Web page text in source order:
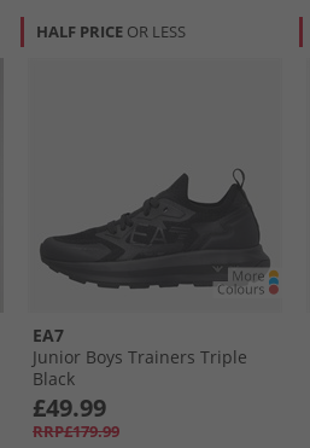
HALF PRICE OR LESS
EA7
Junior Boys Trainers Triple
Black
£49.99
RRP£179.99